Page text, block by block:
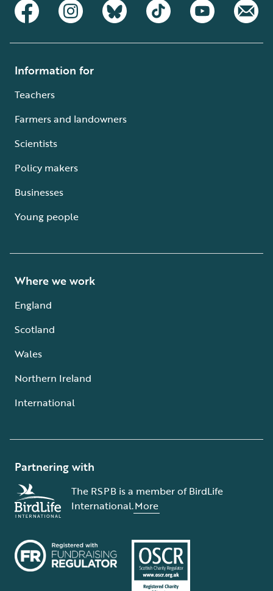
Information for
Teachers
Farmers and landowners
Scientists
Policy makers
Businesses
Young people
Where we work
England
Scotland
Wales
Northern Ireland
International
Partnering with
The RSPB is a member of BirdLife
International.More